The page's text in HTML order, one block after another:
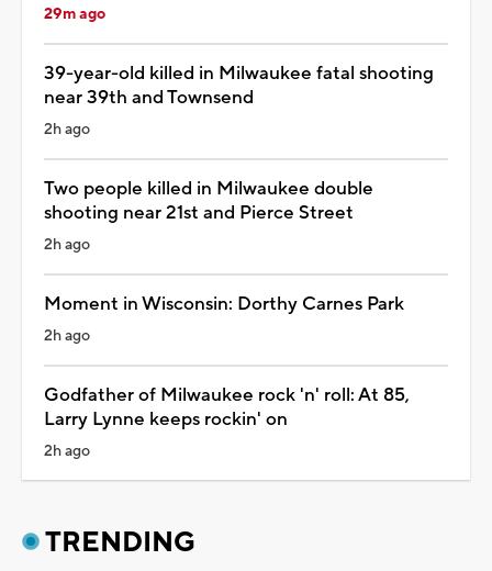
29m ago
39-year-old killed in Milwaukee fatal shooting
near 39th and Townsend
2h ago
Two people killed in Milwaukee double
shooting near 21st and Pierce Street
2h ago
Moment in Wisconsin: Dorthy Carnes Park
2h ago
Godfather of Milwaukee rock 'n' roll: At 85,
Larry Lynne keeps rockin' on
2h ago
TRENDING